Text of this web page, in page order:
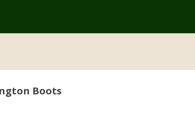
Boots